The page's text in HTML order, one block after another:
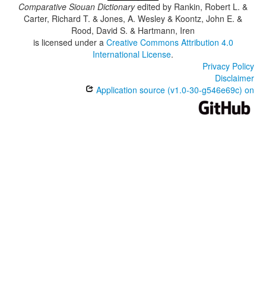
Comparative Siouan Dictionaryedited by Rankin, Robert L. &
Carter, Richard T. & Jones, A. Wesley & Koontz, John E. &
Rood, David S. & Hartmann, Iren
is licensed under a Creative Commons Attribution 4.0
International License.
Privacy Policy
Disclaimer
Application source (v1.0-30-g546e69c) on